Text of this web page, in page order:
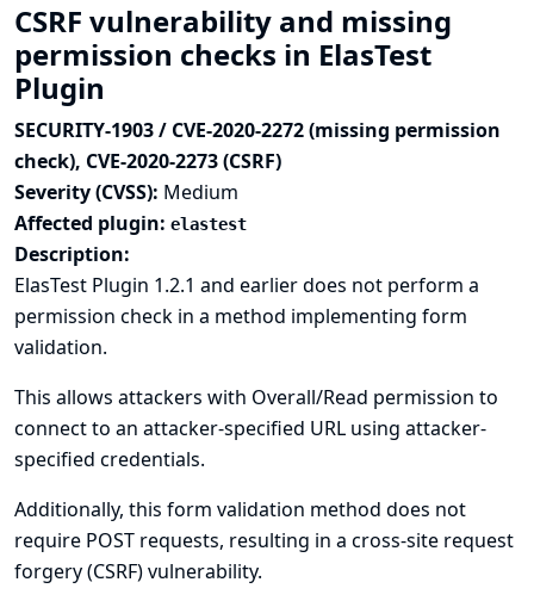
CSRF vulnerability and missing
permission checks in ElasTest
Plugin
SECURITY-1903 / CVE-2020-2272 (missing permission
check), CVE-2020-2273 (CSRF)
Severity (CVSS): Medium
Affected plugin: elastest
Description:
ElasTest Plugin 1.2.1 and earlier does not perform a
permission check in a method implementing form
validation.
This allows attackers with Overall/Read permission to
connect to an attacker-specified URL using attacker-
specified credentials.
Additionally, this form validation method does not
require POST requests, resulting in a cross-site request
forgery (CSRF) vulnerability.